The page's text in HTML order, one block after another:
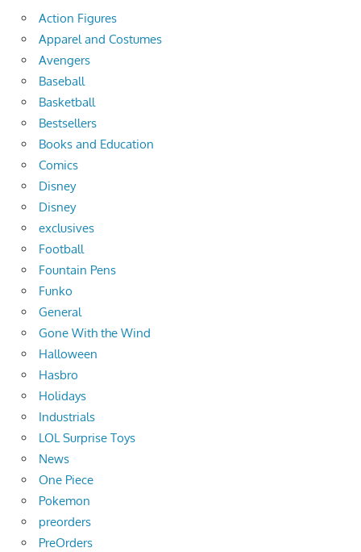
Action Figures
Apparel and Costumes
Avengers
Baseball
Basketball
Bestsellers
Books and Education
Comics
Disney
Disney
exclusives
Football
Fountain Pens
Funko
General
Gone With the Wind
Halloween
Hasbro
Holidays
Industrials
LOL Surprise Toys
News
One Piece
Pokemon
preorders
PreOrders